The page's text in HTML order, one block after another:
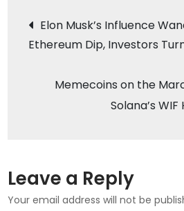
Cardano,
and
Newcomer
Token’s
Post
navigation
Elon Musk’s Influence
Ethereum Dip, Investors
Memecoins on the
Solana’s
Leave a Reply
Your email address will not be